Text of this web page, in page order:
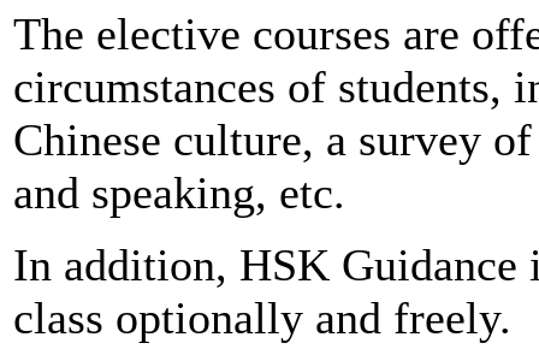
The elective courses are
circumstances of
Chinese culture, a survey
and speaking, etc.
In addition, HSK Guidance
class optionally and freely.